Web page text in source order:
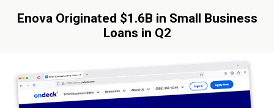
Enova Originated $1.6B in Small Business
Loans in Q2